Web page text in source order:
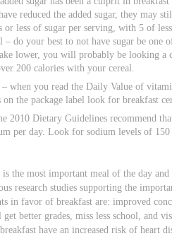
reduced the added sugar, they may
or less of sugar per serving, with 5 of
– do your best to not have sugar be one
lower, you will probably be looking a
200 calories with your cereal.
when you read the Daily Value of
the package label look for breakfast
2010 Dietary Guidelines recommend
per day. Look for sodium levels of
the most important meal of the day
research studies supporting the
in favor of breakfast are: improved
better grades, miss less school, and
have an increased risk of heart